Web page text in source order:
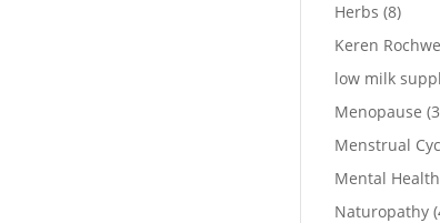
Herbs (8)
Keren
low milk
Menopause
Menstrual
Mental Health
Naturopathy